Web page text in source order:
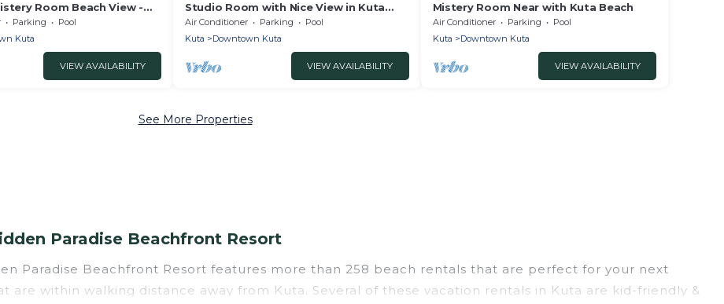
Room Beach View -
Inclusive breakfast for 2
Parking
Pool
Kuta
VIEW AVAILABILITY
Studio Room with Nice View in Kuta
Beach
Air Conditioner Parking
Pool
Kuta
Downtown Kuta
VIEW AVAILABILITY
Mistery Room Near with Kuta Beach
Air Conditioner Parking
Pool
Kuta
Downtown Kuta
VIEW AVAILABILITY
See More Properties
Paradise Beachfront Resort
Paradise Beachfront Resort features more than 258 beach rentals that are perfect for your next
are within walking distance away from Kuta. Several of these vacation rentals in Kuta are kid-friendly &